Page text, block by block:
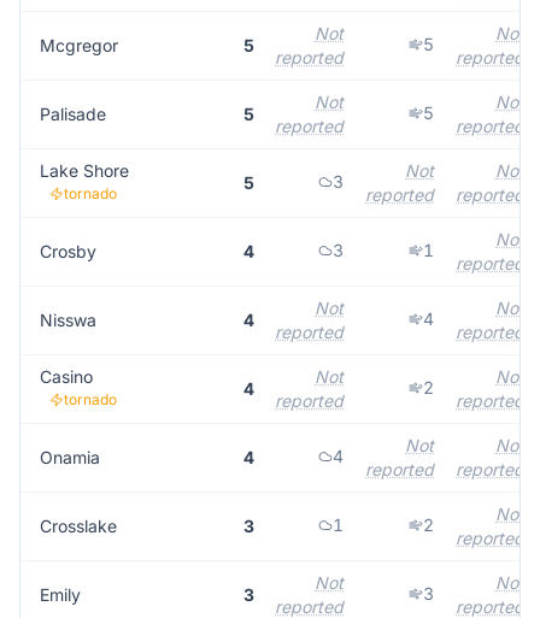
Mcgregor 5
Not
reported
5
Not
reported
Palisade 5
Not
reported
5
Not
reported
Lake Shore
tornado
5 3
Not
reported
Not
reported
Crosby 4 3 1
Not
reported
Nisswa 4
Not
reported
4
Not
reported
Casino
tornado
4
Not
reported
2
Not
reported
Onamia 4 4
Not
reported
Not
reported
Crosslake 3 1 2
Not
reported
Emily 3
Not
reported
3
Not
reported